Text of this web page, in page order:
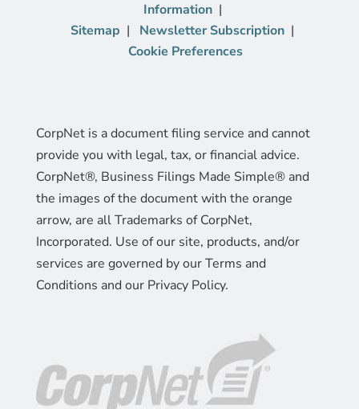
Information
Sitemap
Newsletter Subscription
Cookie Preferences
CorpNet is a document filing service and cannot
provide you with legal, tax, or financial advice.
CorpNet®, Business Filings Made Simple® and
the images of the document with the orange
arrow, are all Trademarks of CorpNet,
Incorporated. Use of our site, products, and/or
services are governed by our Terms and
Conditions and our Privacy Policy.